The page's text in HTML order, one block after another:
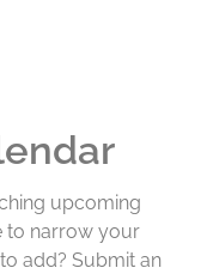
upcoming
to narrow your
add? Submit an